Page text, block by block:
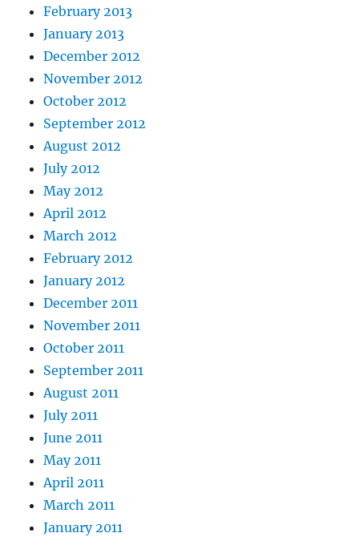
February 2013
January 2013
December 2012
November 2012
October 2012
September 2012
August 2012
July 2012
May 2012
April 2012
March 2012
February 2012
January 2012
December 2011
November 2011
October 2011
September 2011
August 2011
July 2011
June 2011
May 2011
April 2011
March 2011
January 2011